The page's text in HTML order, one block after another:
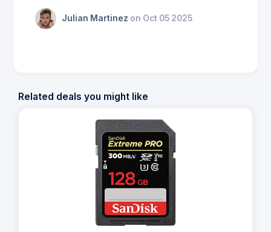
Julian Martinez on Oct 05 2025
Related deals you might like